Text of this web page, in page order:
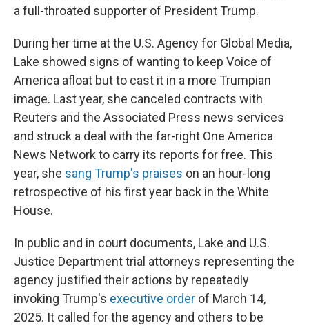
a full-throated supporter of President Trump.
During her time at the U.S. Agency for Global Media,
Lake showed signs of wanting to keep Voice of
America afloat but to cast it in a more Trumpian
image. Last year, she canceled contracts with
Reuters and the Associated Press news services
and struck a deal with the far-right One America
News Network to carry its reports for free. This
year, she sang Trump's praises on an hour-long
retrospective of his first year back in the White
House.
In public and in court documents, Lake and U.S.
Justice Department trial attorneys representing the
agency justified their actions by repeatedly
invoking Trump's executive order of March 14,
2025. It called for the agency and others to be